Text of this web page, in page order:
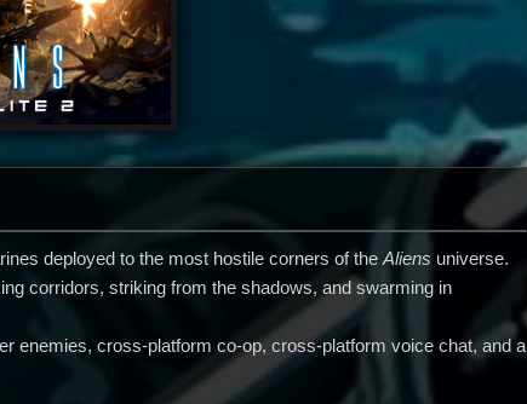
deployed to the most hostile corners of the Aliens universe.
corridors, striking from the shadows, and swarming in
enemies, cross-platform co-op, cross-platform voice chat, and a